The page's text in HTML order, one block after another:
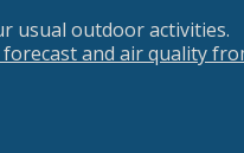
usual outdoor activities.
and air quality